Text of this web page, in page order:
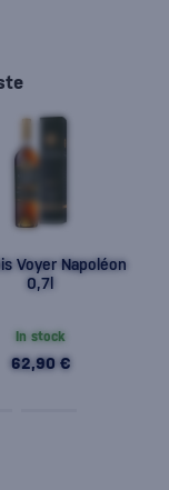
Voyer Napoléon
0,7l
In stock
62,90 €